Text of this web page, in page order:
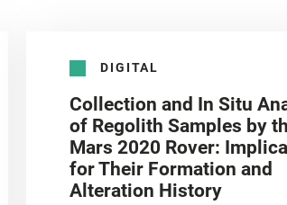
DIGITAL
Collection and In Situ
of Regolith Samples by
Mars 2020 Rover:
for Their Formation and
Alteration History